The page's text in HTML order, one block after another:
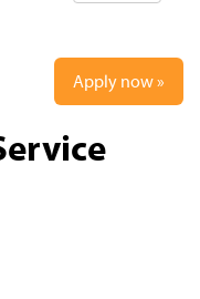
Apply now »